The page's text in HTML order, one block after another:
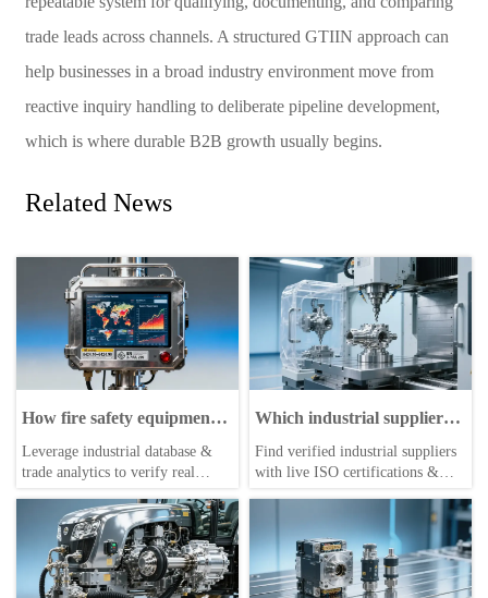
trade leads across channels. A structured GTIIN approach can
help businesses in a broad industry environment move from
reactive inquiry handling to deliberate pipeline development,
which is where durable B2B growth usually begins.
Related News
How fire safety equipment
distributors verify real
export volumes before
Leverage industrial database &
trade analytics to verify real
industrial buyers, suppliers, and
distributors with trusted trade
resources, import/export market
insights, and actionable trade
Which industrial suppliers
list verified ISO
certifications and
before you request a quote?
Find verified industrial suppliers
with live ISO certifications &
via the leading industrial database
and trade portal for global
buyers.